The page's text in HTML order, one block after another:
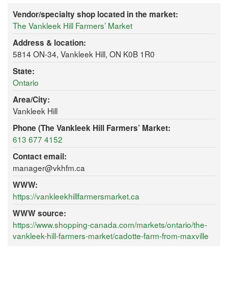
Vendor/specialty shop located in the market:
The Vankleek Hill Farmers’ Market
Address & location:
5814 ON-34, Vankleek Hill, ON K0B 1R0
State:
Ontario
Area/City:
Vankleek Hill
Phone (The Vankleek Hill Farmers’ Market:
613 677 4152
Contact email:
manager@vkhfm.ca
WWW:
https://vankleekhillfarmersmarket.ca
WWW source:
https://www.shopping-canada.com/markets/ontario/the-
vankleek-hill-farmers-market/cadotte-farm-from-maxville